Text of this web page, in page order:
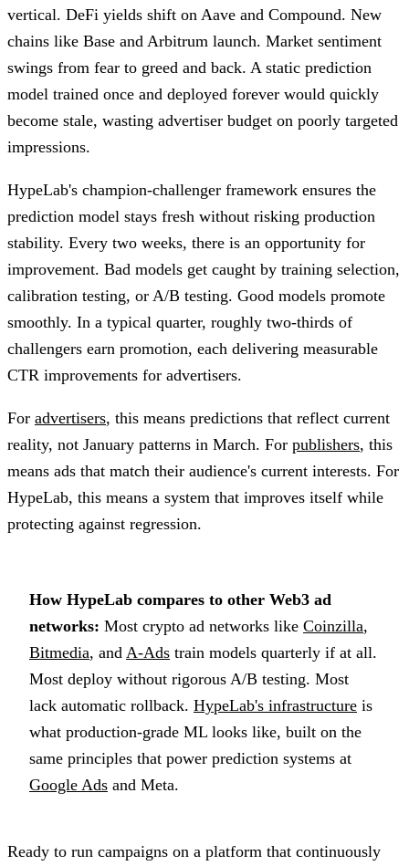
vertical. DeFi yields shift on Aave and Compound. New
chains like Base and Arbitrum launch. Market sentiment
swings from fear to greed and back. A static prediction
model trained once and deployed forever would quickly
become stale, wasting advertiser budget on poorly targeted
impressions.
HypeLab's champion-challenger framework ensures the
prediction model stays fresh without risking production
stability. Every two weeks, there is an opportunity for
improvement. Bad models get caught by training selection,
calibration testing, or A/B testing. Good models promote
smoothly. In a typical quarter, roughly two-thirds of
challengers earn promotion, each delivering measurable
CTR improvements for advertisers.
For advertisers, this means predictions that reflect current
reality, not January patterns in March. For publishers, this
means ads that match their audience's current interests. For
HypeLab, this means a system that improves itself while
protecting against regression.
How HypeLab compares to other Web3 ad
networks: Most crypto ad networks like Coinzilla,
Bitmedia, and A-Ads train models quarterly if at all.
Most deploy without rigorous A/B testing. Most
lack automatic rollback. HypeLab's infrastructure is
what production-grade ML looks like, built on the
same principles that power prediction systems at
Google Ads and Meta.
Ready to run campaigns on a platform that continuously